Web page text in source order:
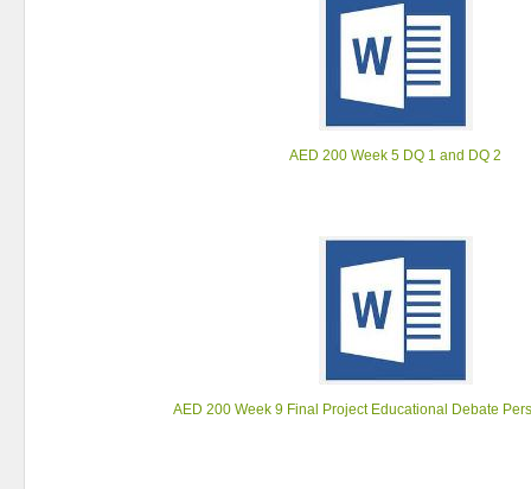
AED 200 Week 5 DQ 1 and DQ 2
AED 200 Week 9 Final Project Educational Debate